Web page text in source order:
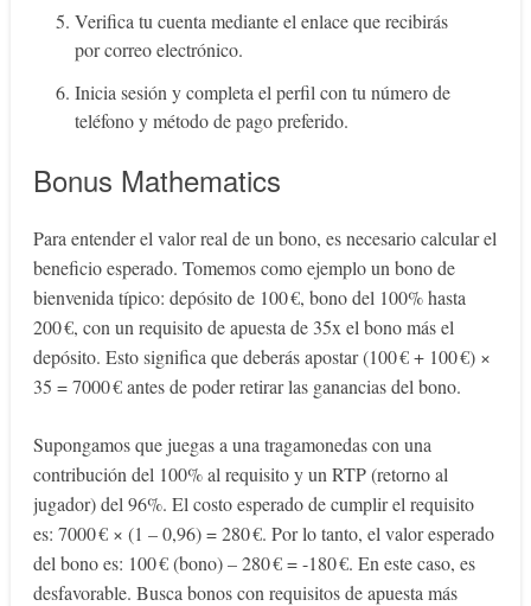
Verifica tu cuenta mediante el enlace que recibirás
por correo electrónico.
Inicia sesión y completa el perfil con tu número de
teléfono y método de pago preferido.
Bonus Mathematics
Para entender el valor real de un bono, es necesario calcular el
beneficio esperado. Tomemos como ejemplo un bono de
bienvenida típico: depósito de 100 €, bono del 100% hasta
200 €, con un requisito de apuesta de 35x el bono más el
depósito. Esto significa que deberás apostar (100 € + 100 €) ×
35 = 7000 € antes de poder retirar las ganancias del bono.
Supongamos que juegas a una tragamonedas con una
contribución del 100% al requisito y un RTP (retorno al
jugador) del 96%. El costo esperado de cumplir el requisito
es: 7000 € × (1 – 0,96) = 280 €. Por lo tanto, el valor esperado
del bono es: 100 € (bono) – 280 € = -180 €. En este caso, es
desfavorable. Busca bonos con requisitos de apuesta más